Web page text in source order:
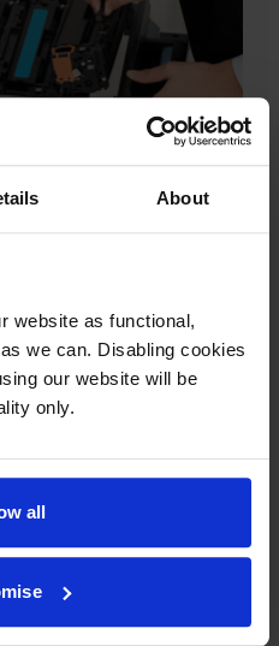
About
website as functional,
we can. Disabling cookies
our website will be
only.
all
are less than a year old
This isn’t true. By law,
to invalidate your
cartridges. If
our own-brand
take over the
if needed.
in using our own-brand